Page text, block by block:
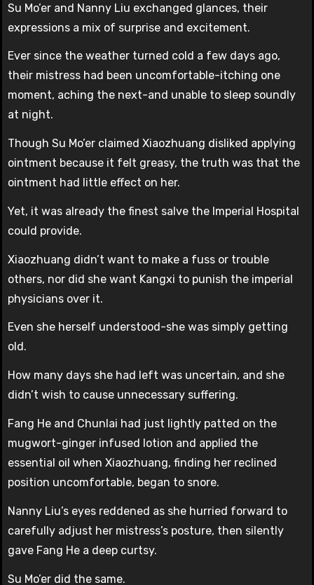
Su Mo’er and Nanny Liu exchanged glances, their
expressions a mix of surprise and excitement.
Ever since the weather turned cold a few days ago,
their mistress had been uncomfortable-itching one
moment, aching the next-and unable to sleep soundly
at night.
Though Su Mo’er claimed Xiaozhuang disliked applying
ointment because it felt greasy, the truth was that the
ointment had little effect on her.
Yet, it was already the finest salve the Imperial Hospital
could provide.
Xiaozhuang didn’t want to make a fuss or trouble
others, nor did she want Kangxi to punish the imperial
physicians over it.
Even she herself understood-she was simply getting
old.
How many days she had left was uncertain, and she
didn’t wish to cause unnecessary suffering.
Fang He and Chunlai had just lightly patted on the
mugwort-ginger infused lotion and applied the
essential oil when Xiaozhuang, finding her reclined
position uncomfortable, began to snore.
Nanny Liu’s eyes reddened as she hurried forward to
carefully adjust her mistress’s posture, then silently
gave Fang He a deep curtsy.
Su Mo’er did the same.